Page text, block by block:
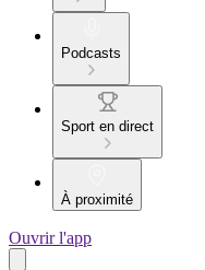
Podcasts
Sport en direct
À proximité
Ouvrir l'app